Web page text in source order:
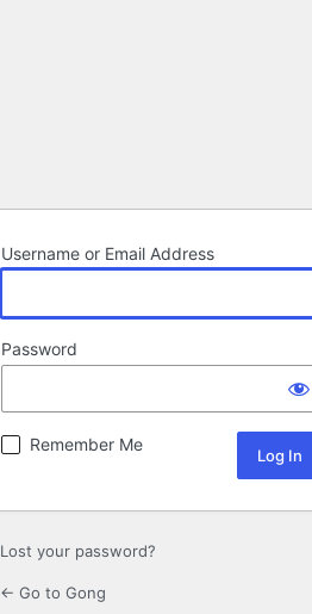
Username or Email Address
Password
Remember Me
Lost your password?
← Go to Gong